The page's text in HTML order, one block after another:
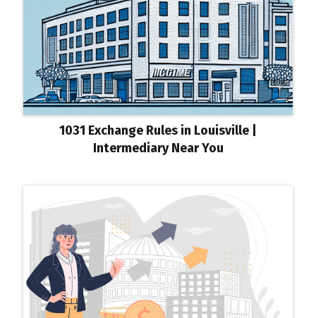
1031 Exchange Rules in Louisville |
Intermediary Near You